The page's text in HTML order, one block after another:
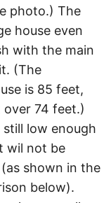
photo.) The
house even
with the main
(The
is 85 feet,
74 feet.)
low enough
wil not be
shown in the
below).